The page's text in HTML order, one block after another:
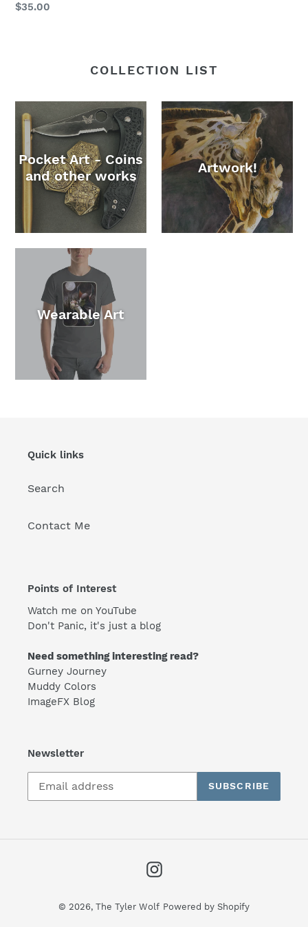
Regular
$35.00
COLLECTION LIST
Pocket Art - Coins
and other works
Artwork!
Wearable Art
Quick links
Search
Contact Me
Points of Interest
Watch me on YouTube
Don't Panic, it's just a blog
Need something interesting read?
Gurney Journey
Muddy Colors
ImageFX Blog
Newsletter
SUBSCRIBE
Instagram
© 2026, The Tyler Wolf Powered by Shopify